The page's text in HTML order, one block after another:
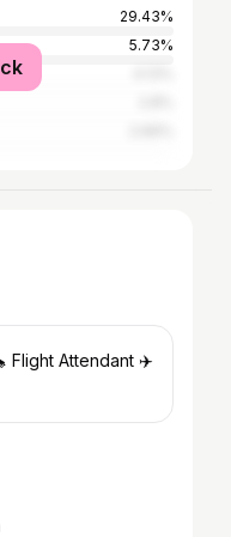
29.43%
5.73%
Flight Attendant ✈️